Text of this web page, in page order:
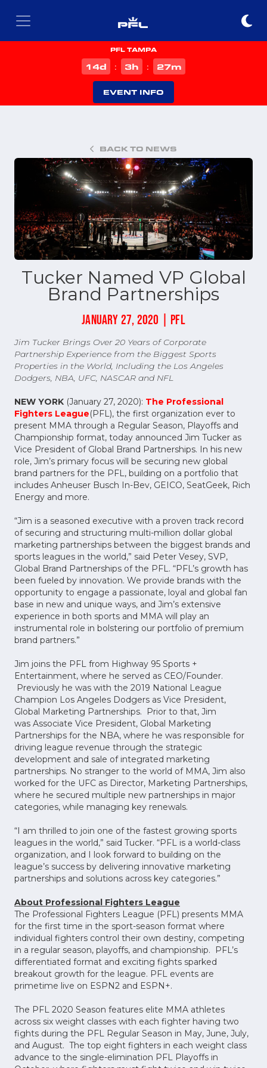
PFL TAMPA
14d : 3h : 27m
EVENT INFO
BACK TO NEWS
Tucker Named VP Global
Brand Partnerships
JANUARY 27, 2020 | PFL
Jim Tucker Brings Over 20 Years of Corporate
Partnership Experience from the Biggest Sports
Properties in the World, Including the Los Angeles
Dodgers, NBA, UFC, NASCAR and NFL
NEW YORK (January 27, 2020): The Professional
Fighters League(PFL), the first organization ever to
present MMA through a Regular Season, Playoffs and
Championship format, today announced Jim Tucker as
Vice President of Global Brand Partnerships. In his new
role, Jim’s primary focus will be securing new global
brand partners for the PFL, building on a portfolio that
includes Anheuser Busch In-Bev, GEICO, SeatGeek, Rich
Energy and more.
“Jim is a seasoned executive with a proven track record
of securing and structuring multi-million dollar global
marketing partnerships between the biggest brands and
sports leagues in the world,” said Peter Vesey, SVP,
Global Brand Partnerships of the PFL. “PFL’s growth has
been fueled by innovation. We provide brands with the
opportunity to engage a passionate, loyal and global fan
base in new and unique ways, and Jim’s extensive
experience in both sports and MMA will play an
instrumental role in bolstering our portfolio of premium
brand partners.”
Jim joins the PFL from Highway 95 Sports +
Entertainment, where he served as CEO/Founder.
Previously he was with the 2019 National League
Champion Los Angeles Dodgers as Vice President,
Global Marketing Partnerships. Prior to that, Jim
was Associate Vice President, Global Marketing
Partnerships for the NBA, where he was responsible for
driving league revenue through the strategic
development and sale of integrated marketing
partnerships. No stranger to the world of MMA, Jim also
worked for the UFC as Director, Marketing Partnerships,
where he secured multiple new partnerships in major
categories, while managing key renewals.
“I am thrilled to join one of the fastest growing sports
leagues in the world,” said Tucker. “PFL is a world-class
organization, and I look forward to building on the
league’s success by delivering innovative marketing
partnerships and solutions across key categories.”
About Professional Fighters League
The Professional Fighters League (PFL) presents MMA
for the first time in the sport-season format where
individual fighters control their own destiny, competing
in a regular season, playoffs, and championship. PFL’s
differentiated format and exciting fights sparked
breakout growth for the league. PFL events are
primetime live on ESPN2 and ESPN+.
The PFL 2020 Season features elite MMA athletes
across six weight classes with each fighter having two
fights during the PFL Regular Season in May, June, July,
and August. The top eight fighters in each weight class
advance to the single-elimination PFL Playoffs in